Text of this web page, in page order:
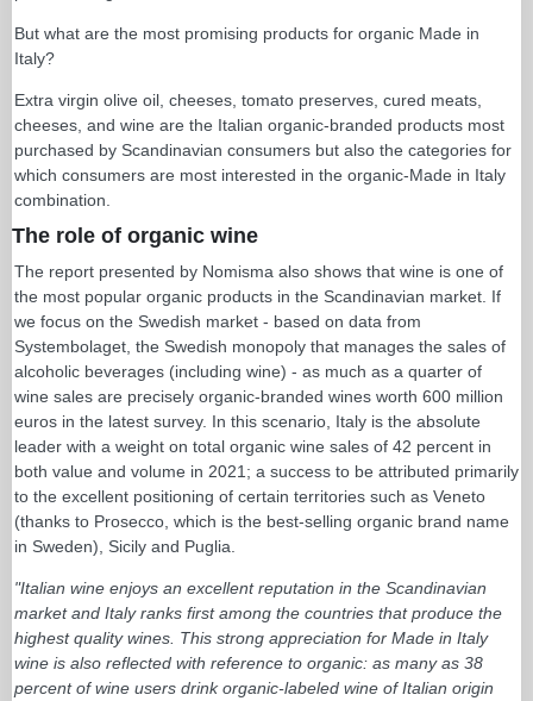
But what are the most promising products for organic Made in
Italy?
Extra virgin olive oil, cheeses, tomato preserves, cured meats,
cheeses, and wine are the Italian organic-branded products most
purchased by Scandinavian consumers but also the categories for
which consumers are most interested in the organic-Made in Italy
combination.
The role of organic wine
The report presented by Nomisma also shows that wine is one of
the most popular organic products in the Scandinavian market. If
we focus on the Swedish market - based on data from
Systembolaget, the Swedish monopoly that manages the sales of
alcoholic beverages (including wine) - as much as a quarter of
wine sales are precisely organic-branded wines worth 600 million
euros in the latest survey. In this scenario, Italy is the absolute
leader with a weight on total organic wine sales of 42 percent in
both value and volume in 2021; a success to be attributed primarily
to the excellent positioning of certain territories such as Veneto
(thanks to Prosecco, which is the best-selling organic brand name
in Sweden), Sicily and Puglia.
"Italian wine enjoys an excellent reputation in the Scandinavian
market and Italy ranks first among the countries that produce the
highest quality wines. This strong appreciation for Made in Italy
wine is also reflected with reference to organic: as many as 38
percent of wine users drink organic-labeled wine of Italian origin